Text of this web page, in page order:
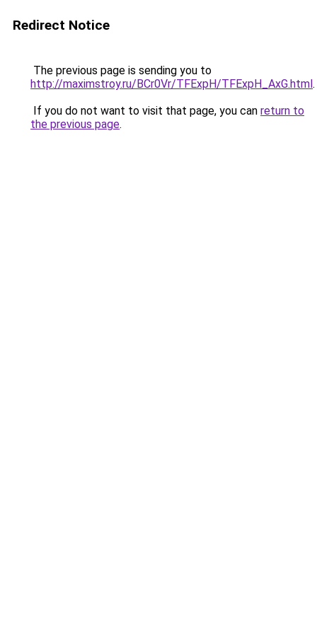
Redirect Notice
The previous page is sending you to
http://maximstroy.ru/BCr0Vr/TFExpH/TFExpH_AxG.html.
If you do not want to visit that page, you can return to
the previous page.